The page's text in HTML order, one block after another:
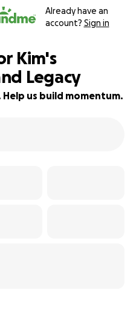
Already have an
account? Sign in
Kim's
Legacy
Help us build momentum.